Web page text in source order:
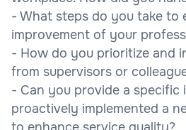
- What steps do you take to
improvement of your
- How do you prioritize and
from supervisors or
- Can you provide a specific
proactively implemented a
to enhance service quality?